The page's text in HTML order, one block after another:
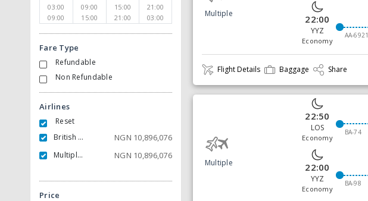
03:00
09:00
09:00
15:00
15:00
21:00
21:00
03:00
Fare Type
Refundable
Non Refundable
Airlines
Reset
British Airways
NGN 10,896,076
Multiple Carrier NGN 10,896,076
Price
Multiple 22:00
YYZ
Economy
AA-6921
Flight Details Baggage Share
Multiple
22:50
LOS
Economy
BA-74
22:00
YYZ
Economy
BA-98